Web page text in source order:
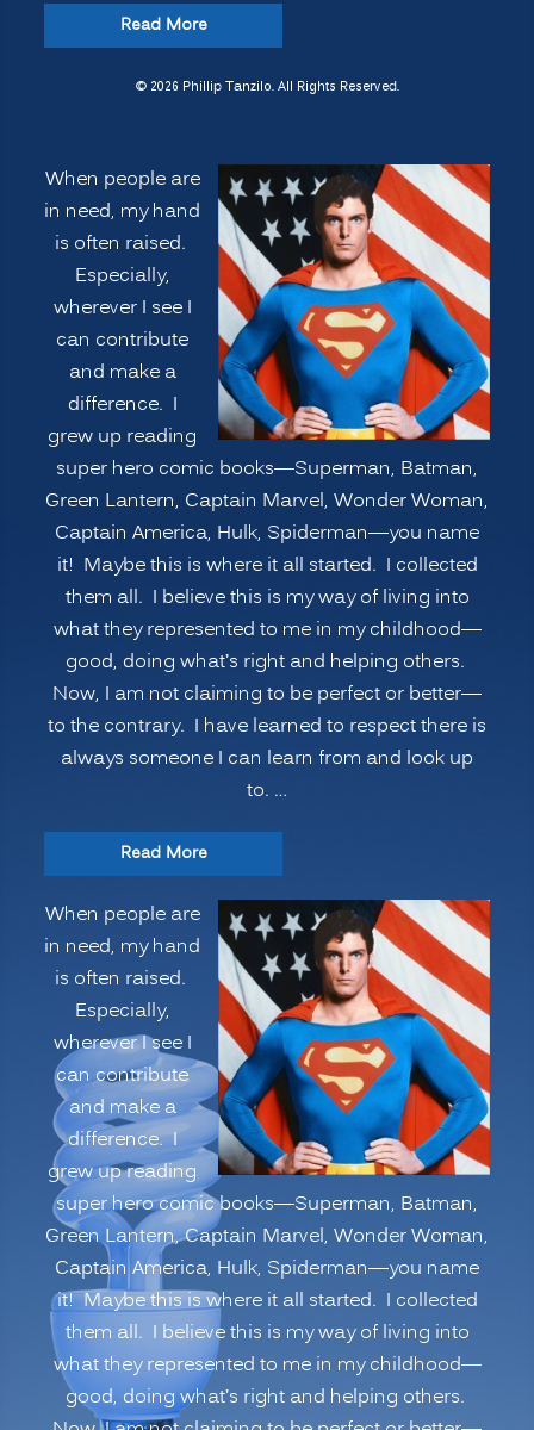
Read More“VOLUNTEERISM:
Innovation,
Leadership
Performance”
© 2026 Phillip Tanzilo. All Rights Reserved.
When people are
in need, my hand
is often raised.
Especially,
wherever I see I
can contribute
and make a
difference. I
grew up reading
super hero comic books—Superman, Batman,
Green Lantern, Captain Marvel, Wonder Woman,
Captain America, Hulk, Spiderman—you name
it! Maybe this is where it all started. I collected
them all. I believe this is my way of living into
what they represented to me in my childhood—
good, doing what’s right and helping others.
Now, I am not claiming to be perfect or better—
to the contrary. I have learned to respect there is
always someone I can learn from and look up
to. …
Read More“VOLUNTEERISM:
Innovation,
Learning
and
Leadership
Performance”
When people are
in need, my hand
is often raised.
Especially,
wherever I see I
can contribute
and make a
difference. I
grew up reading
super hero comic books—Superman, Batman,
Green Lantern, Captain Marvel, Wonder Woman,
Captain America, Hulk, Spiderman—you name
it! Maybe this is where it all started. I collected
them all. I believe this is my way of living into
what they represented to me in my childhood—
good, doing what’s right and helping others.